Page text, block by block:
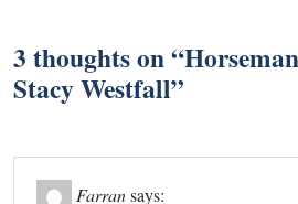
3 thoughts on “
Stacy Westfall”
Farran says: